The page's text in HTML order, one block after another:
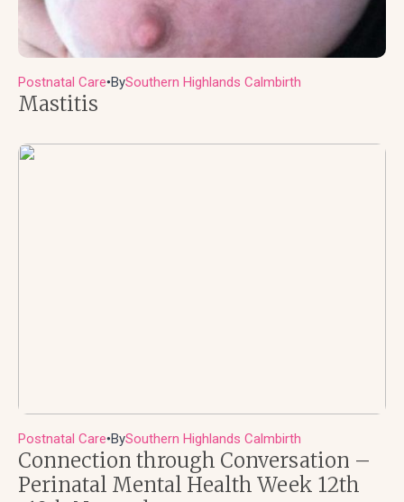
Postnatal Care●BySouthern Highlands Calmbirth
Mastitis
Postnatal Care●BySouthern Highlands Calmbirth
Connection through Conversation –
Perinatal Mental Health Week 12th